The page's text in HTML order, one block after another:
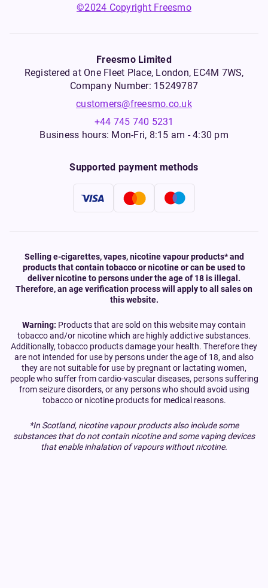
©2024 Copyright Freesmo
Freesmo Limited
Registered at One Fleet Place, London, EC4M 7WS,
Company Number: 15249787
customers@freesmo.co.uk
+44 745 740 5231
Business hours: Mon-Fri, 8:15 am - 4:30 pm
Supported payment methods
Selling e-cigarettes, vapes, nicotine vapour products* and
products that contain tobacco or nicotine or can be used to
deliver nicotine to persons under the age of 18 is illegal.
Therefore, an age verification process will apply to all sales on
this website.
Warning: Products that are sold on this website may contain
tobacco and/or nicotine which are highly addictive substances.
Additionally, tobacco products damage your health. Therefore they
are not intended for use by persons under the age of 18, and also
they are not suitable for use by pregnant or lactating women,
people who suffer from cardio-vascular diseases, persons suffering
from seizure disorders, or any persons who should avoid using
tobacco or nicotine products for medical reasons.
*In Scotland, nicotine vapour products also include some
substances that do not contain nicotine and some vaping devices
that enable inhalation of vapours without nicotine.